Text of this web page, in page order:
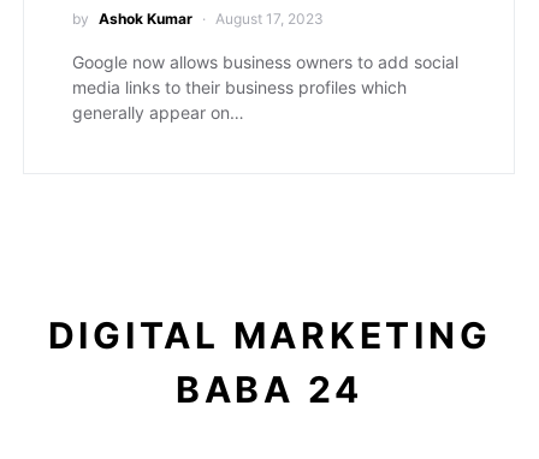
by Ashok Kumar August 17, 2023
Google now allows business owners to add social
media links to their business profiles which
generally appear on…
DIGITAL MARKETING
BABA 24